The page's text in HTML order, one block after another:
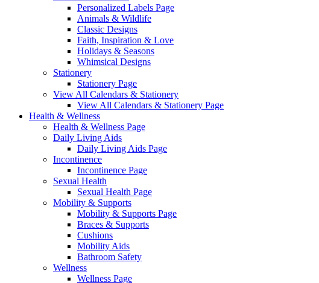
Personalized Labels Page
Animals & Wildlife
Classic Designs
Faith, Inspiration & Love
Holidays & Seasons
Whimsical Designs
Stationery
Stationery Page
View All Calendars & Stationery
View All Calendars & Stationery Page
Health & Wellness
Health & Wellness Page
Daily Living Aids
Daily Living Aids Page
Incontinence
Incontinence Page
Sexual Health
Sexual Health Page
Mobility & Supports
Mobility & Supports Page
Braces & Supports
Cushions
Mobility Aids
Bathroom Safety
Wellness
Wellness Page